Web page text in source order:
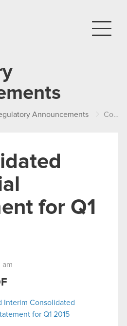
Announcements Consolidated Financial Statement for Q1 2015
for Q1
am
Interim Consolidated
for Q1 2015